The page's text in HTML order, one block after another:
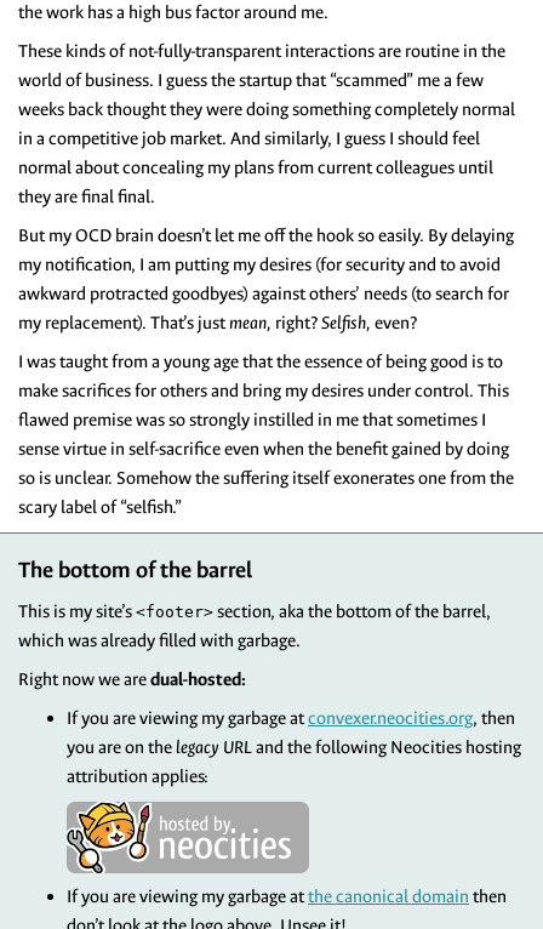
the work has a high bus factor around me.
These kinds of not-fully-transparent interactions are routine in the
world of business. I guess the startup that “scammed” me a few
weeks back thought they were doing something completely normal
in a competitive job market. And similarly, I guess I should feel
normal about concealing my plans from current colleagues until
they are final final.
But my OCD brain doesn’t let me off the hook so easily. By delaying
my notification, I am putting my desires (for security and to avoid
awkward protracted goodbyes) against others’ needs (to search for
my replacement). That’s justmean, right?Selfish, even?
I was taught from a young age that the essence of being good is to
make sacrifices for others and bring my desires under control. This
flawed premise was so strongly instilled in me that sometimes I
sense virtue in self-sacrifice even when the benefit gained by doing
so is unclear. Somehow the suffering itself exonerates one from the
scary label of “selfish.”
The bottom of the barrel
This is my site’s <footer> section, aka the bottom of the barrel,
which was already filled with garbage.
Right now we aredual-hosted:
If you are viewing my garbage atconvexer.neocities.org, then
you are on thelegacy URLand the following Neocities hosting
attribution applies:
If you are viewing my garbage atthe canonical domain then